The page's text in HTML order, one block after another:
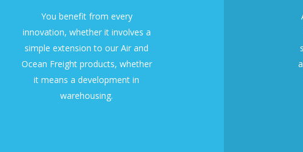
You benefit from every
innovation, whether it involves a
simple extension to our Air and
Ocean Freight products, whether
it means a development in
warehousing.